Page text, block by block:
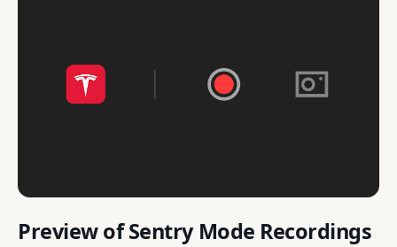
Preview of Sentry Mode Recordings